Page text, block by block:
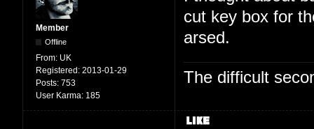
Member
Offline
From: UK
Registered: 2013-01-29
Posts: 753
User Karma: 185
cut key box for
arsed.
The difficult